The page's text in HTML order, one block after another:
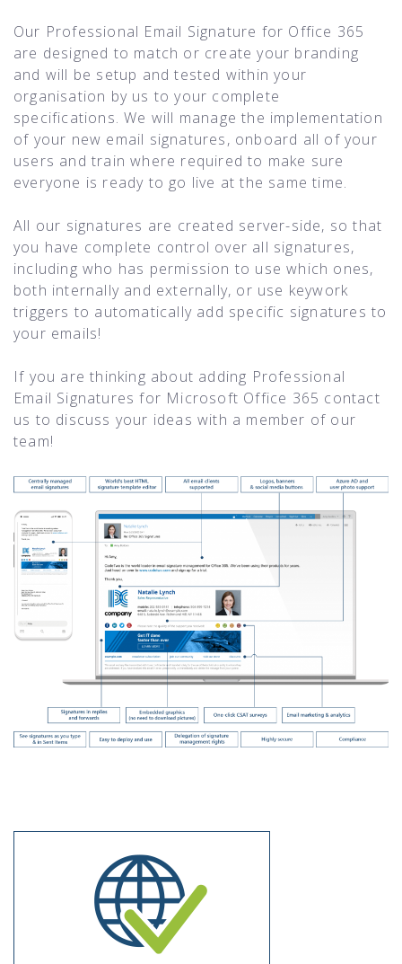
Our Professional Email Signature for Office 365
are designed to match or create your branding
and will be setup and tested within your
organisation by us to your complete
specifications. We will manage the implementation
of your new email signatures, onboard all of your
users and train where required to make sure
everyone is ready to go live at the same time.
All our signatures are created server-side, so that
you have complete control over all signatures,
including who has permission to use which ones,
both internally and externally, or use keywork
triggers to automatically add specific signatures to
your emails!
If you are thinking about adding Professional
Email Signatures for Microsoft Office 365 contact
us to discuss your ideas with a member of our
team!